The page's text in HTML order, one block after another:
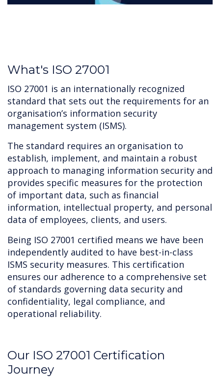
What's ISO 27001
ISO 27001 is an internationally recognized
standard that sets out the requirements for an
organisation’s information security
management system (ISMS).
The standard requires an organisation to
establish, implement, and maintain a robust
approach to managing information security and
provides specific measures for the protection
of important data, such as financial
information, intellectual property, and personal
data of employees, clients, and users.
Being ISO 27001 certified means we have been
independently audited to have best-in-class
ISMS security measures. This certification
ensures our adherence to a comprehensive set
of standards governing data security and
confidentiality, legal compliance, and
operational reliability.
‍Our ISO 27001 Certification
Journey